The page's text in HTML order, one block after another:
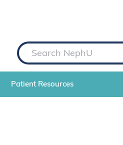
S
e
a
r
h
Patient Resources